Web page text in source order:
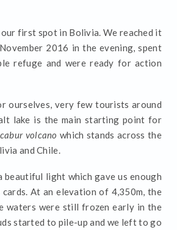
our first spot in Bolivia. We reached it
2016 in the evening, spent
refuge and were ready for action
ourselves, very few tourists around
lake is the main starting point for
volcanowhich stands across the
and Chile.
beautiful light which gave us enough
At an elevation of 4,350m, the
waters were still frozen early in the
started to pile-up and we left to go